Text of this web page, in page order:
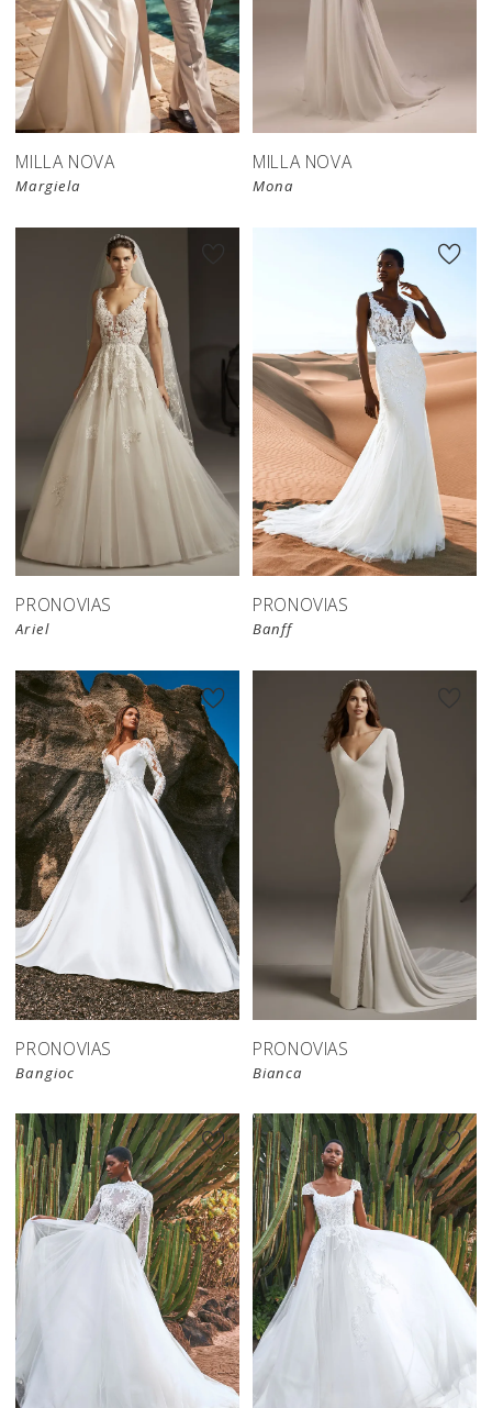
MILLA NOVA
Margiela
MILLA NOVA
Mona
PRONOVIAS
Ariel
PRONOVIAS
Banff
PRONOVIAS
Bangioc
PRONOVIAS
Bianca